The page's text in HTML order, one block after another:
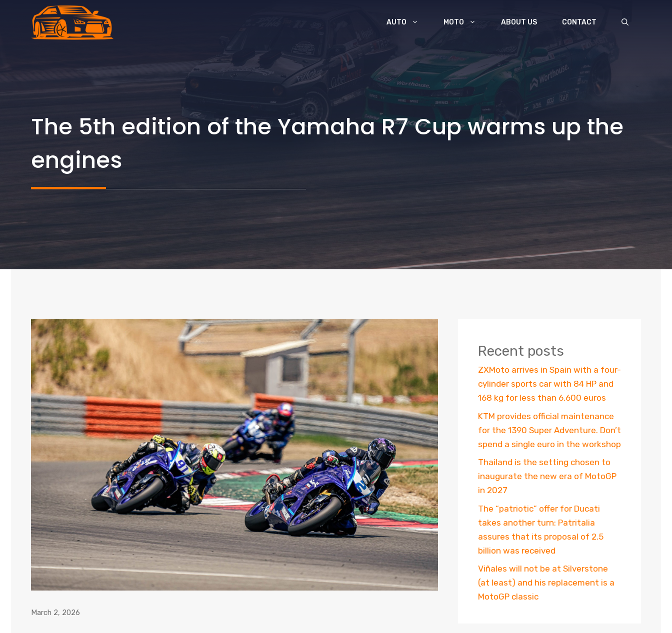
AUTO MOTO ABOUT US CONTACT
The 5th edition of the Yamaha R7 Cup warms up the
engines
March 2, 2026
Recent posts
ZXMoto arrives in Spain with a four-
cylinder sports car with 84 HP and
168 kg for less than 6,600 euros
KTM provides official maintenance
for the 1390 Super Adventure. Don’t
spend a single euro in the workshop
Thailand is the setting chosen to
inaugurate the new era of MotoGP
in 2027
The “patriotic” offer for Ducati
takes another turn: Patritalia
assures that its proposal of 2.5
billion was received
Viñales will not be at Silverstone
(at least) and his replacement is a
MotoGP classic